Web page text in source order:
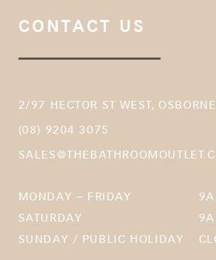
CONTACT US
2/97 HECTOR ST WEST,
(08) 9204 3075
MONDAY – FRIDAY
SATURDAY
SUNDAY / PUBLIC HOLIDAY